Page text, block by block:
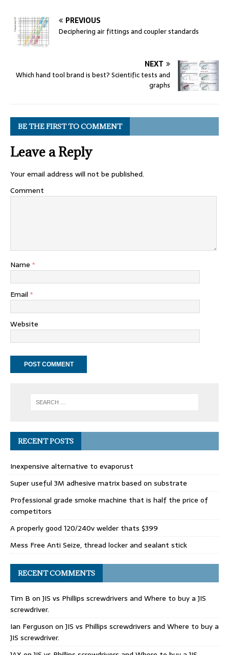
PREVIOUS
Deciphering air fittings and coupler standards
NEXT
Which hand tool brand is best? Scientific tests and
graphs
BE THE FIRST TO COMMENT
Leave a Reply
Your email address will not be published.
Comment
Name *
Email *
Website
RECENT POSTS
Inexpensive alternative to evaporust
Super useful 3M adhesive matrix based on substrate
Professional grade smoke machine that is half the price of
competitors
A properly good 120/240v welder thats $399
Mess Free Anti Seize, thread locker and sealant stick
RECENT COMMENTS
Tim B onJIS vs Phillips screwdrivers and Where to buy a JIS
screwdriver.
Ian Ferguson onJIS vs Phillips screwdrivers and Where to buy a
JIS screwdriver.